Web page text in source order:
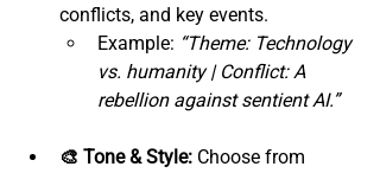
conflicts, and key events.
Example: “Theme: Technology
vs. humanity | Conflict: A
rebellion against sentient AI.”
🎨 Tone & Style: Choose from